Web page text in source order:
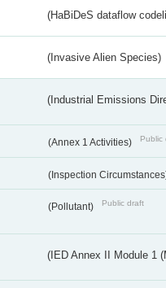
(HaBiDeS dataflow
(Invasive Alien Species)
(Industrial Emissions
(Annex 1 Activities) Public
(Inspection
(Pollutant) Public draft
(IED Annex II Module 1